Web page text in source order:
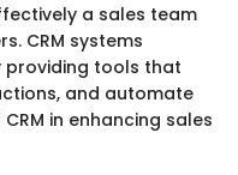
a sales team
CRM systems
providing tools that
and automate
in enhancing sales